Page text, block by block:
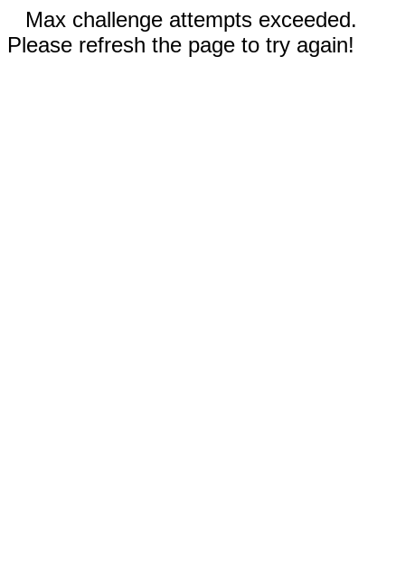
Max challenge attempts exceeded.
Please refresh the page to try again!